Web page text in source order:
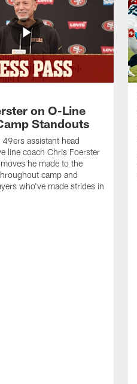
on O-Line
Standouts
assistant head
line coach Chris Foerster
he made to the
camp and
who've made strides in